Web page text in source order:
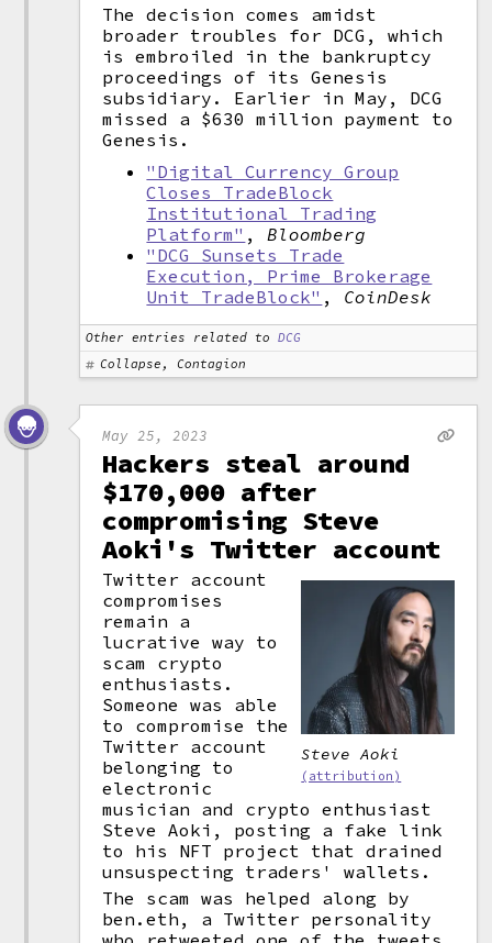
The decision comes amidst
broader troubles for DCG, which
is embroiled in the bankruptcy
proceedings of its Genesis
subsidiary. Earlier in May, DCG
missed a $630 million payment to
Genesis.
"Digital Currency Group
Closes TradeBlock
Institutional Trading
Platform" ,Bloomberg
"DCG Sunsets Trade
Execution, Prime Brokerage
Unit TradeBlock" , CoinDesk
Other entries related to
DCG
Collapse, Contagion
May 25, 2023
Hackers steal around
$170,000 after
compromising Steve
Aoki's Twitter account
Steve Aoki
(attribution)
Twitter account
compromises
remain a
lucrative way to
scam crypto
enthusiasts.
Someone was able
to compromise the
Twitter account
belonging to
electronic
musician and crypto enthusiast
Steve Aoki, posting a fake link
to his NFT project that drained
unsuspecting traders' wallets.
The scam was helped along by
ben.eth, a Twitter personality